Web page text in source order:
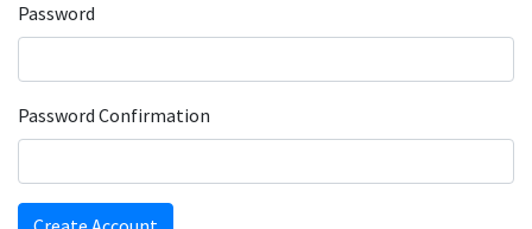
Password
Password Confirmation